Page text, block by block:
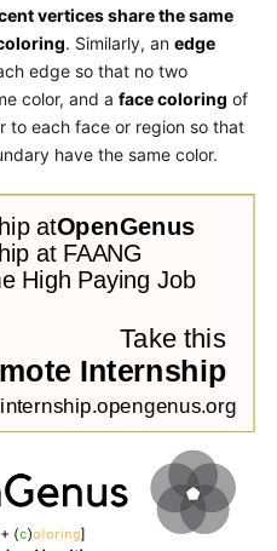
vertices share the same
. Similarly, an edge
edge so that no two
color, and a face coloring of
to each face or region so that
have the same color.